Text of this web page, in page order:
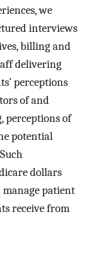
we
interviews
billing and
delivering
perceptions
of and
perceptions of
potential
dollars
patient
receive from